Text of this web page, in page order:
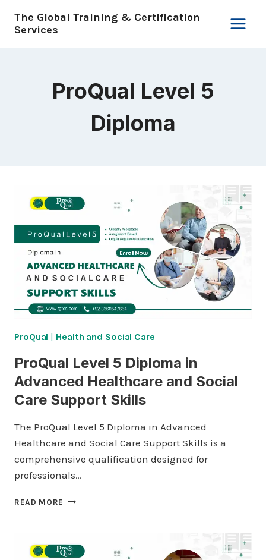
The Global Training & Certification
Services
ProQual Level 5
Diploma
ProQual | Health and Social Care
ProQual Level 5 Diploma in
Advanced Healthcare and Social
Care Support Skills
The ProQual Level 5 Diploma in Advanced
Healthcare and Social Care Support Skills is a
comprehensive qualification designed for
professionals…
READ MORE PROQUAL
IN